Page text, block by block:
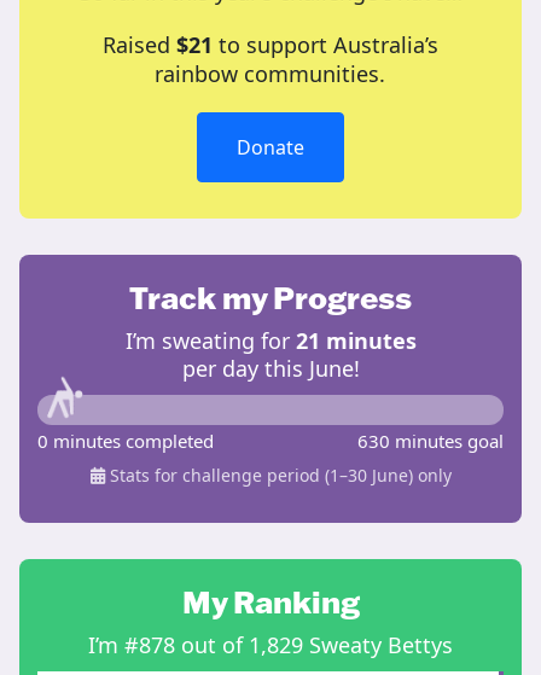
Raised $21 to support Australia’s
rainbow communities.
Donate
Track my Progress
I’m sweating for 21 minutes
per day this June!
0 minutes completed 630 minutes goal
Stats for challenge period (1–30 June) only
My Ranking
I’m #878 out of 1,829 Sweaty Bettys